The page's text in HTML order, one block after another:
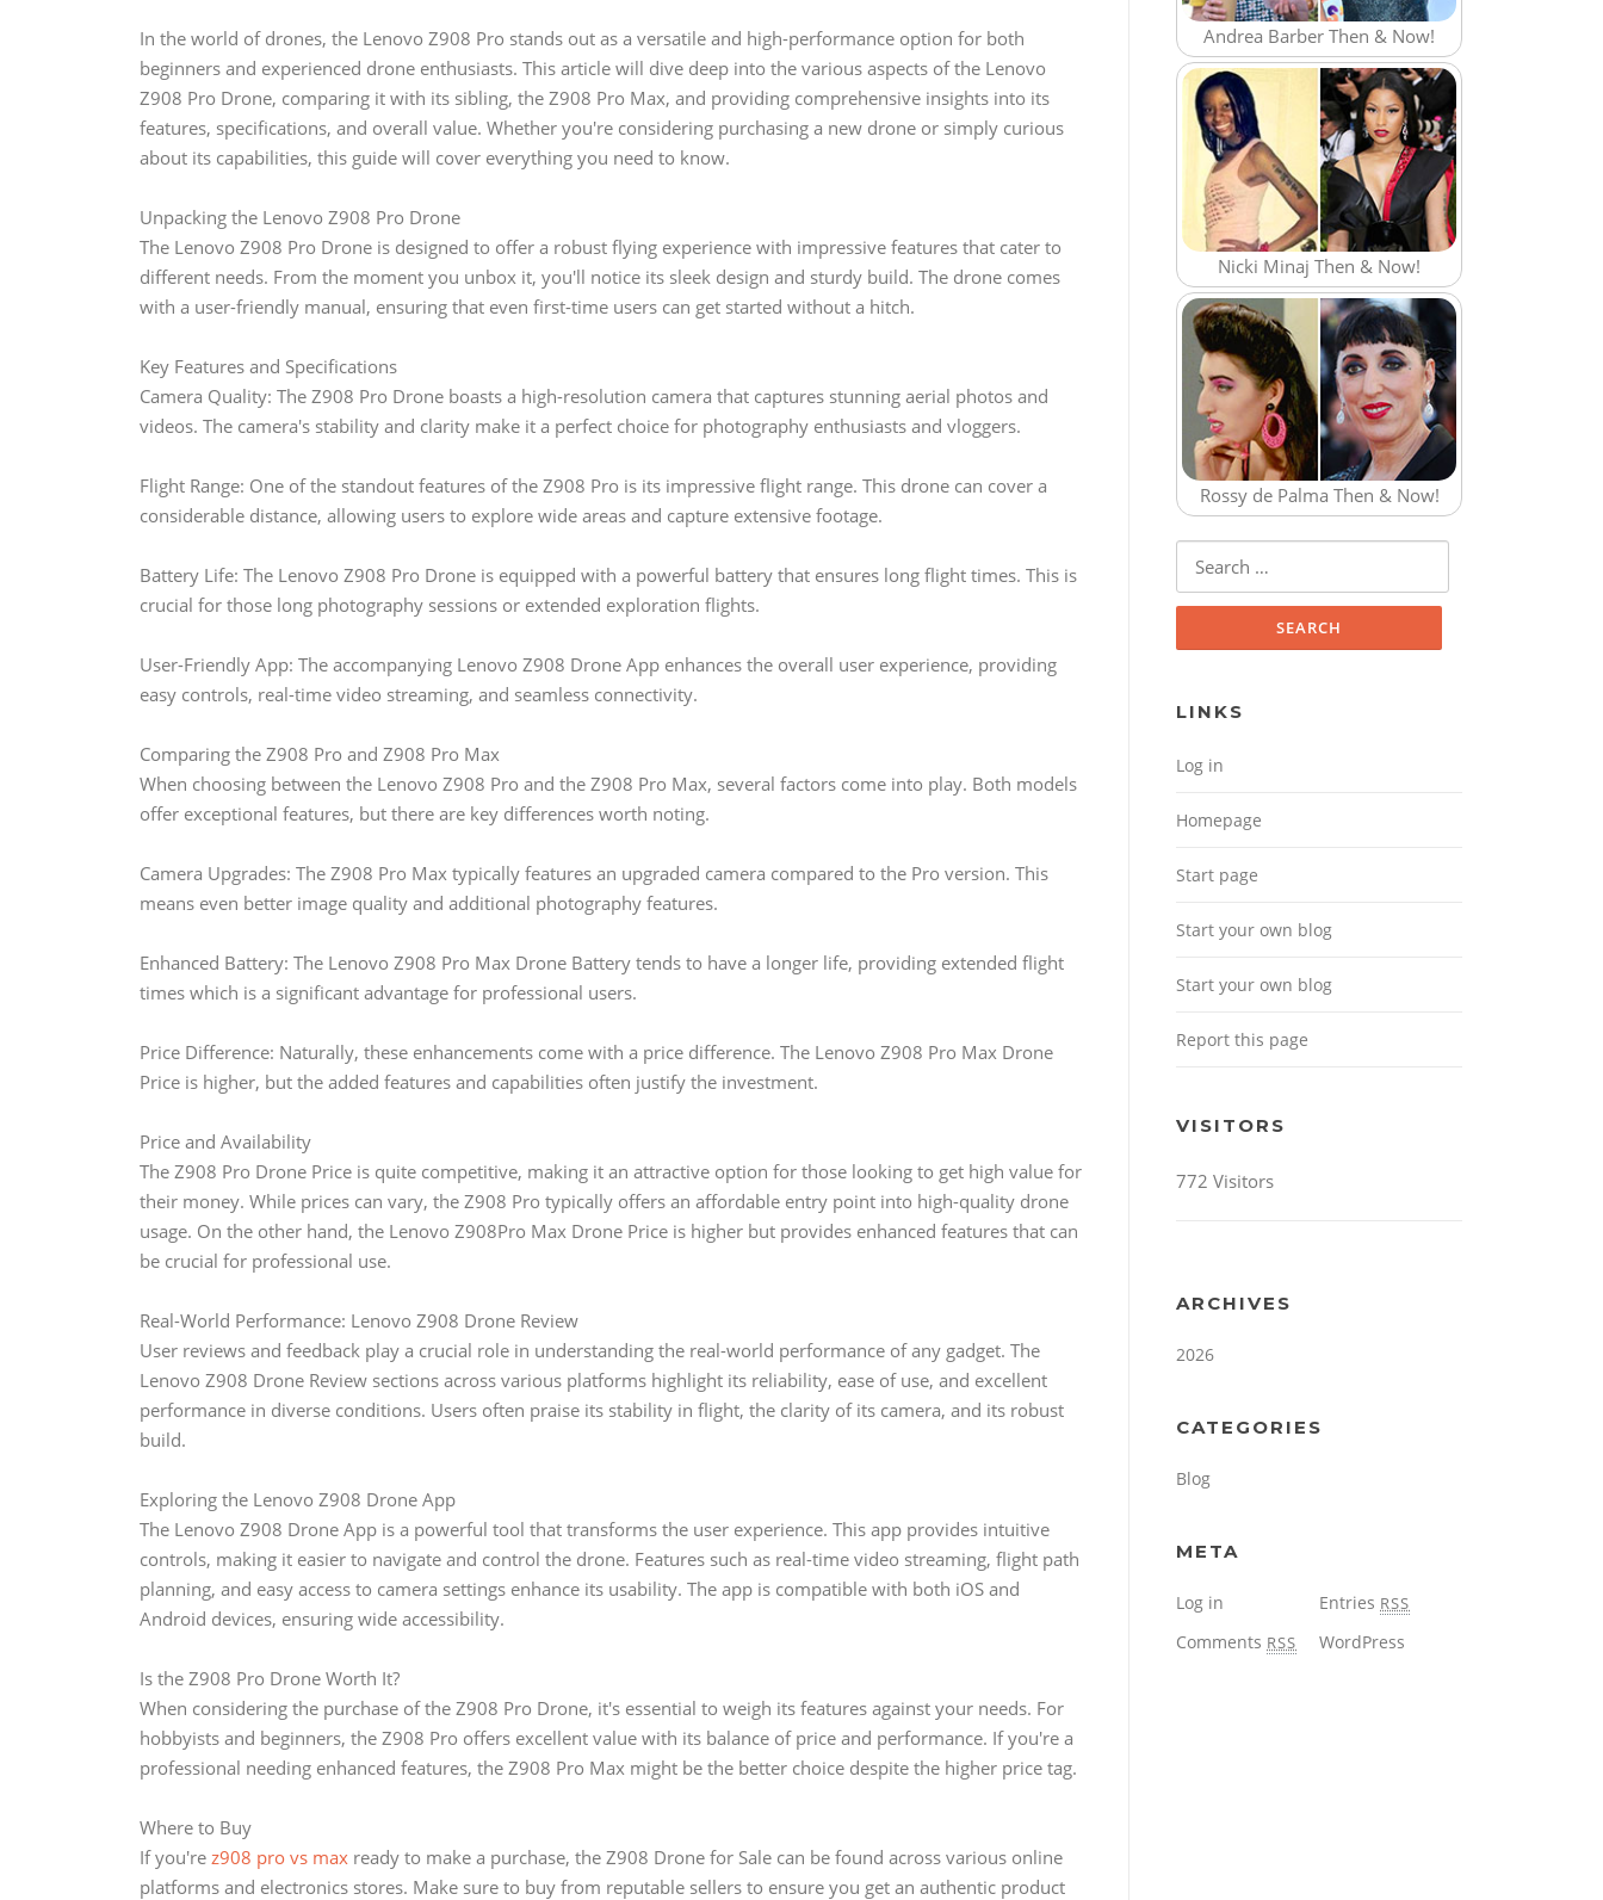
In the world of drones, the Lenovo Z908 Pro stands out as a versatile and high-performance option for both
beginners and experienced drone enthusiasts. This article will dive deep into the various aspects of the Lenovo
Z908 Pro Drone, comparing it with its sibling, the Z908 Pro Max, and providing comprehensive insights into its
features, specifications, and overall value. Whether you're considering purchasing a new drone or simply curious
about its capabilities, this guide will cover everything you need to know.
Unpacking the Lenovo Z908 Pro Drone
The Lenovo Z908 Pro Drone is designed to offer a robust flying experience with impressive features that cater to
different needs. From the moment you unbox it, you'll notice its sleek design and sturdy build. The drone comes
with a user-friendly manual, ensuring that even first-time users can get started without a hitch.
Key Features and Specifications
Camera Quality: The Z908 Pro Drone boasts a high-resolution camera that captures stunning aerial photos and
videos. The camera's stability and clarity make it a perfect choice for photography enthusiasts and vloggers.
Flight Range: One of the standout features of the Z908 Pro is its impressive flight range. This drone can cover a
considerable distance, allowing users to explore wide areas and capture extensive footage.
Battery Life: The Lenovo Z908 Pro Drone is equipped with a powerful battery that ensures long flight times. This is
crucial for those long photography sessions or extended exploration flights.
User-Friendly App: The accompanying Lenovo Z908 Drone App enhances the overall user experience, providing
easy controls, real-time video streaming, and seamless connectivity.
Comparing the Z908 Pro and Z908 Pro Max
When choosing between the Lenovo Z908 Pro and the Z908 Pro Max, several factors come into play. Both models
offer exceptional features, but there are key differences worth noting.
Camera Upgrades: The Z908 Pro Max typically features an upgraded camera compared to the Pro version. This
means even better image quality and additional photography features.
Enhanced Battery: The Lenovo Z908 Pro Max Drone Battery tends to have a longer life, providing extended flight
times which is a significant advantage for professional users.
Price Difference: Naturally, these enhancements come with a price difference. The Lenovo Z908 Pro Max Drone
Price is higher, but the added features and capabilities often justify the investment.
Price and Availability
The Z908 Pro Drone Price is quite competitive, making it an attractive option for those looking to get high value for
their money. While prices can vary, the Z908 Pro typically offers an affordable entry point into high-quality drone
usage. On the other hand, the Lenovo Z908Pro Max Drone Price is higher but provides enhanced features that can
be crucial for professional use.
Real-World Performance: Lenovo Z908 Drone Review
User reviews and feedback play a crucial role in understanding the real-world performance of any gadget. The
Lenovo Z908 Drone Review sections across various platforms highlight its reliability, ease of use, and excellent
performance in diverse conditions. Users often praise its stability in flight, the clarity of its camera, and its robust
build.
Exploring the Lenovo Z908 Drone App
The Lenovo Z908 Drone App is a powerful tool that transforms the user experience. This app provides intuitive
controls, making it easier to navigate and control the drone. Features such as real-time video streaming, flight path
planning, and easy access to camera settings enhance its usability. The app is compatible with both iOS and
Android devices, ensuring wide accessibility.
Is the Z908 Pro Drone Worth It?
When considering the purchase of the Z908 Pro Drone, it's essential to weigh its features against your needs. For
hobbyists and beginners, the Z908 Pro offers excellent value with its balance of price and performance. If you're a
professional needing enhanced features, the Z908 Pro Max might be the better choice despite the higher price tag.
Where to Buy
If you're z908 pro vs max ready to make a purchase, the Z908 Drone for Sale can be found across various online
platforms and electronics stores. Make sure to buy from reputable sellers to ensure you get an authentic product
Andrea Barber Then & Now!
Nicki Minaj Then & Now!
Rossy de Palma Then & Now!
Search for:
LINKS
Log in
Homepage
Start page
Start your own blog
Start your own blog
Report this page
VISITORS
772 Visitors
ARCHIVES
2026
CATEGORIES
Blog
META
Log in Entries RSS
Comments RSS WordPress